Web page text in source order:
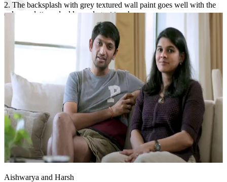
2. The backsplash with grey textured wall paint goes well with the
colour palette and adds an elegant touch
Aishwarya and Harsh